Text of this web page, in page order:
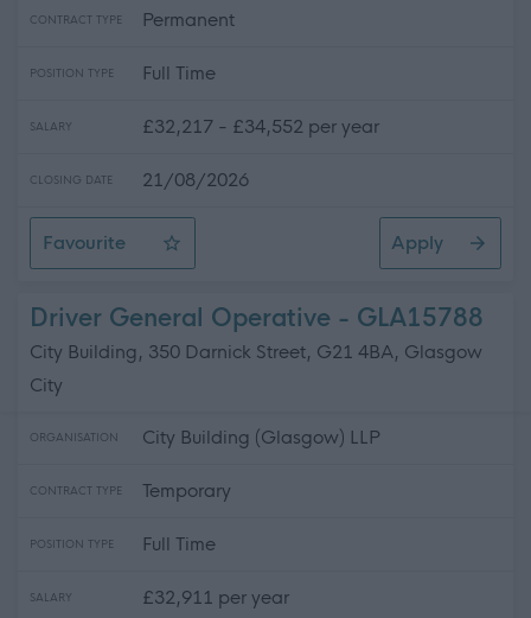
CONTRACT TYPE Permanent
POSITION TYPE Full Time
SALARY £32,217 - £34,552 per year
CLOSING DATE 21/08/2026
Favourite
Skilled Roadworker
Apply
Driver General Operative - GLA15788
City Building, 350 Darnick Street, G21 4BA, Glasgow
City
ORGANISATION City Building (Glasgow) LLP
CONTRACT TYPE Temporary
POSITION TYPE Full Time
SALARY £32,911 per year